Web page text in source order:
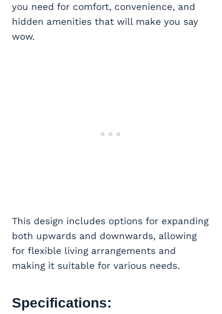
you need for comfort, convenience, and
hidden amenities that will make you say
wow.
This design includes options for expanding
both upwards and downwards, allowing
for flexible living arrangements and
making it suitable for various needs.
Specifications: